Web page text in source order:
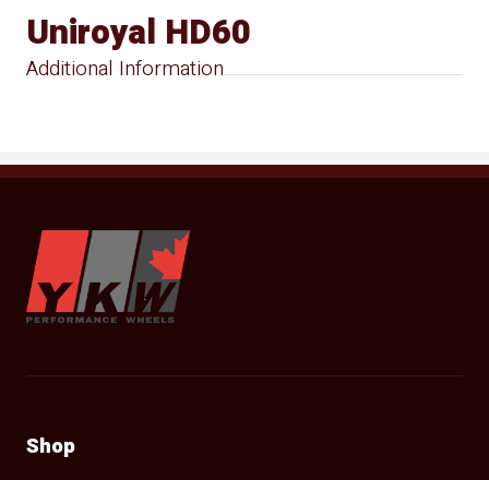
Additional Information
Uniroyal HD60
YKW Wheels
Shop